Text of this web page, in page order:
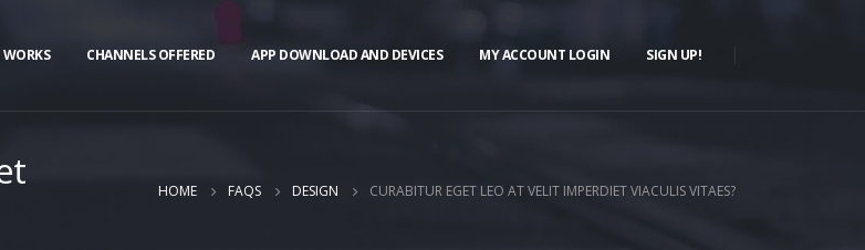
CHANNELS OFFERED APP DOWNLOAD AND DEVICES MY ACCOUNT LOGIN SIGN UP!
HOME FAQS DESIGN CURABITUR EGET LEO AT VELIT IMPERDIET VIACULIS VITAES?